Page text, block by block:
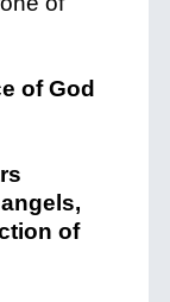
of God
of